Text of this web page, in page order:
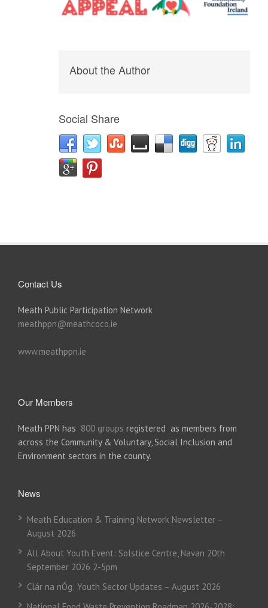
About the Author
Social Share
Contact Us
Meath Public Participation Network
meathppn@meathcoco.ie
www.meathppn.ie
Our Members
Meath PPN has 800 groups registered as members from
across the Community & Voluntary, Social Inclusion and
Environment sectors in the county.
News
Meath Education & Training Network Newsletter –
August 2026
All About Youth Event: Solstice Centre, Navan 20th
September 2026 2-5pm
Clár na nÓg: Youth Sector Updates – August 2026